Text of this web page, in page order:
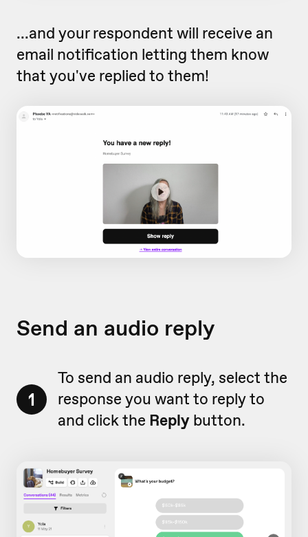
...and your respondent will receive an
email notification letting them know
that you've replied to them!
Send an audio reply
1
To send an audio reply, select the
response you want to reply to
and click the Reply button.